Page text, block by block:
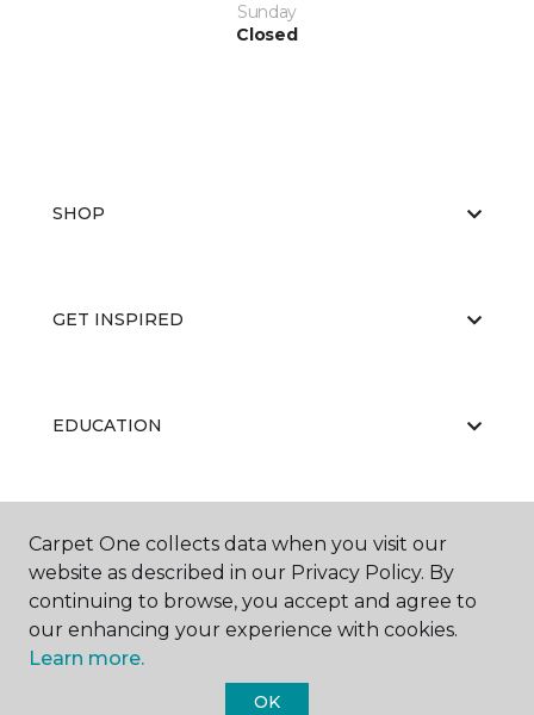
Sunday
Closed
SHOP
GET INSPIRED
EDUCATION
ABOUT US
Carpet One collects data when you visit our
website as described in our Privacy Policy. By
continuing to browse, you accept and agree to
our enhancing your experience with cookies.
Learn more.
OK